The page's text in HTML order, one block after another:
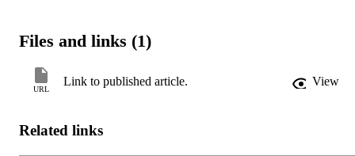
Files and links (1)
URL
Link to published article. View
Related links